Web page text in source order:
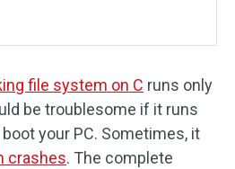
file system on C runs only
be troublesome if it runs
your PC. Sometimes, it
crashes. The complete